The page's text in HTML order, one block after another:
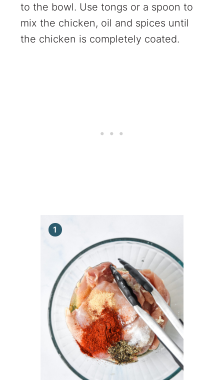
to the bowl. Use tongs or a spoon to
mix the chicken, oil and spices until
the chicken is completely coated.